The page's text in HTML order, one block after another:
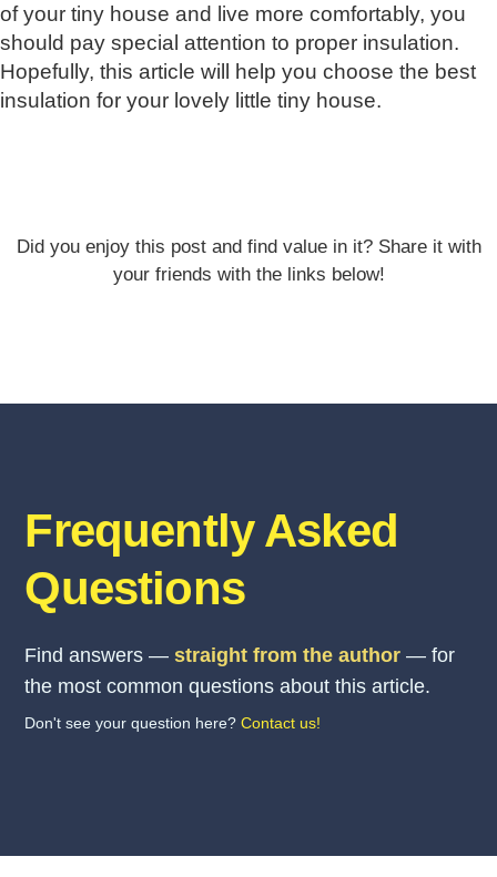
of your tiny house and live more comfortably, you
should pay special attention to proper insulation.
Hopefully, this article will help you choose the best
insulation for your lovely little tiny house.
Did you enjoy this post and find value in it? Share it with
your friends with the links below!
Frequently Asked
Questions
Find answers —straight from the author — for
the most common questions about this article.
Don't see your question here?Contact us!